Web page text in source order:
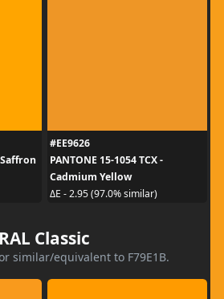
Saffron
#EE9626
PANTONE 15-1054 TCX -
Cadmium Yellow
ΔE - 2.95 (97.0% similar)
RAL Classic
similar/equivalent to F79E1B.